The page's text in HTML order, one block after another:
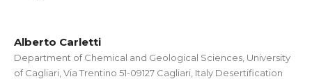
Alberto Carletti
Department of Chemical and Geological Sciences, University
of Cagliari, Via Trentino 51-09127 Cagliari, Italy Desertification